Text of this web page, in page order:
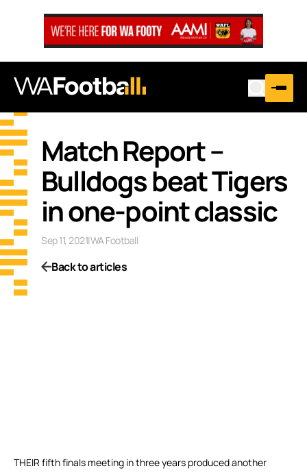
Match Report –
Bulldogs beat Tigers
in one-point classic
Sep 11, 2021|WA Football
Back to articles
THEIR fifth finals meeting in three years produced another